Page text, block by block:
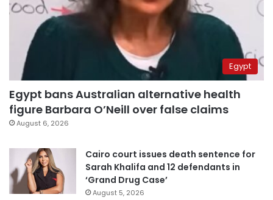
Egypt
Egypt bans Australian alternative health
figure Barbara O’Neill over false claims
August 6, 2026
Cairo court issues death sentence for
Sarah Khalifa and 12 defendants in
‘Grand Drug Case’
August 5, 2026